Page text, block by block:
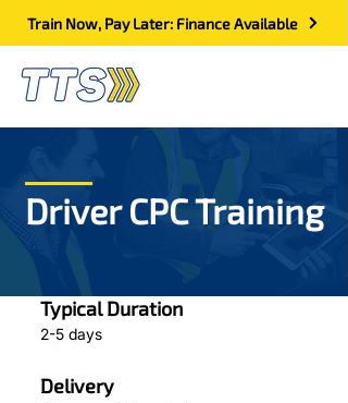
Train Now, Pay Later: Finance Available
Driver CPC Training
Typical Duration
2-5 days
Delivery